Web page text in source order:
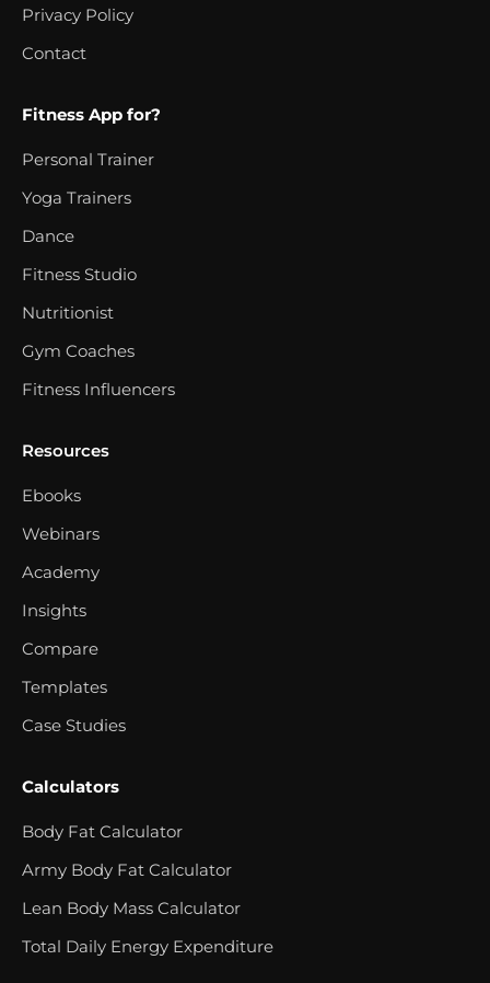
Privacy Policy
Contact
Fitness App for?
Personal Trainer
Yoga Trainers
Dance
Fitness Studio
Nutritionist
Gym Coaches
Fitness Influencers
Resources
Ebooks
Webinars
Academy
Insights
Compare
Templates
Case Studies
Calculators
Body Fat Calculator
Army Body Fat Calculator
Lean Body Mass Calculator
Total Daily Energy Expenditure